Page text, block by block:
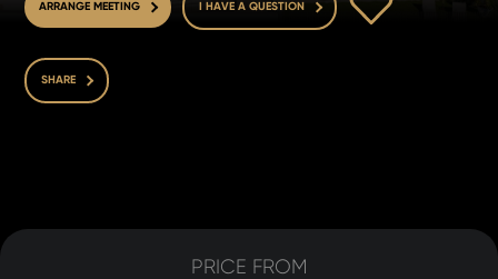
ARRANGE MEETING I HAVE A QUESTION
SHARE
PRICE FROM